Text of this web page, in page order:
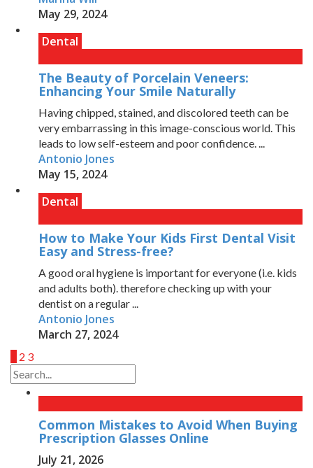
May 29, 2024
Dental
The Beauty of Porcelain Veneers:
Enhancing Your Smile Naturally
Having chipped, stained, and discolored teeth can be
very embarrassing in this image-conscious world. This
leads to low self-esteem and poor confidence. ...
Antonio Jones
May 15, 2024
Dental
How to Make Your Kids First Dental Visit
Easy and Stress-free?
A good oral hygiene is important for everyone (i.e. kids
and adults both). therefore checking up with your
dentist on a regular ...
Antonio Jones
March 27, 2024
2 3
Common Mistakes to Avoid When Buying
Prescription Glasses Online
July 21, 2026